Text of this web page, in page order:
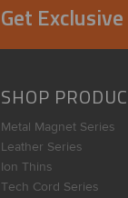
Get
SHOP
Metal Magnet Series
Leather Series
Ion Thins
Tech Cord Series